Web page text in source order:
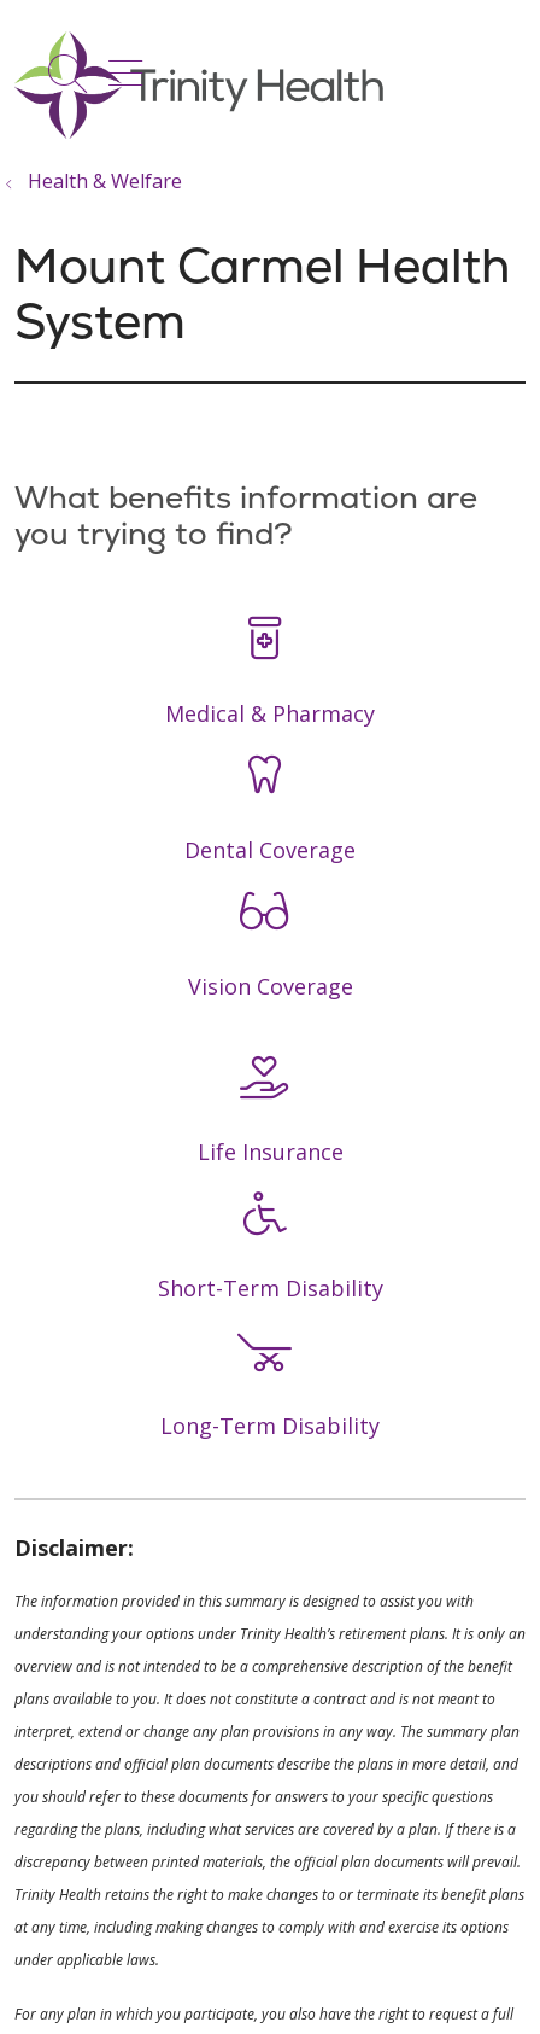
search
show off canvas menu
Health & Welfare
Mount Carmel Health
System
What benefits information are
you trying to find?
Medical & Pharmacy
Dental Coverage
Vision Coverage
Life Insurance
Short-Term Disability
Long-Term Disability
Disclaimer:
The information provided in this summary is designed to assist you with
understanding your options under Trinity Health’s retirement plans. It is only an
overview and is not intended to be a comprehensive description of the benefit
plans available to you. It does not constitute a contract and is not meant to
interpret, extend or change any plan provisions in any way. The summary plan
descriptions and official plan documents describe the plans in more detail, and
you should refer to these documents for answers to your specific questions
regarding the plans, including what services are covered by a plan. If there is a
discrepancy between printed materials, the official plan documents will prevail.
Trinity Health retains the right to make changes to or terminate its benefit plans
at any time, including making changes to comply with and exercise its options
under applicable laws.
For any plan in which you participate, you also have the right to request a full